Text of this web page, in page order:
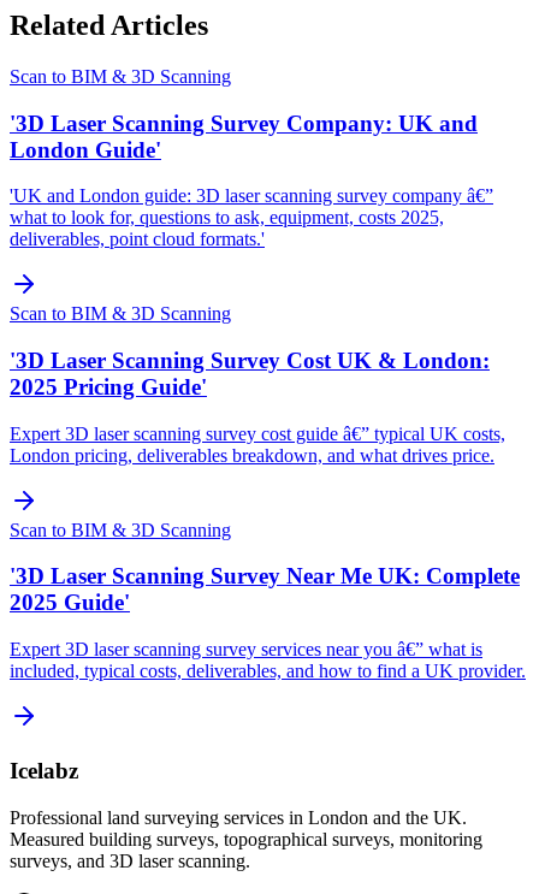
Related Articles
Scan to BIM & 3D Scanning
'3D Laser Scanning Survey Company: UK and
London Guide'
'UK and London guide: 3D laser scanning survey company â€”
what to look for, questions to ask, equipment, costs 2025,
deliverables, point cloud formats.'
Scan to BIM & 3D Scanning
'3D Laser Scanning Survey Cost UK & London:
2025 Pricing Guide'
Expert 3D laser scanning survey cost guide â€” typical UK costs,
London pricing, deliverables breakdown, and what drives price.
Scan to BIM & 3D Scanning
'3D Laser Scanning Survey Near Me UK: Complete
2025 Guide'
Expert 3D laser scanning survey services near you â€” what is
included, typical costs, deliverables, and how to find a UK provider.
Icelabz
Professional land surveying services in London and the UK.
Measured building surveys, topographical surveys, monitoring
surveys, and 3D laser scanning.